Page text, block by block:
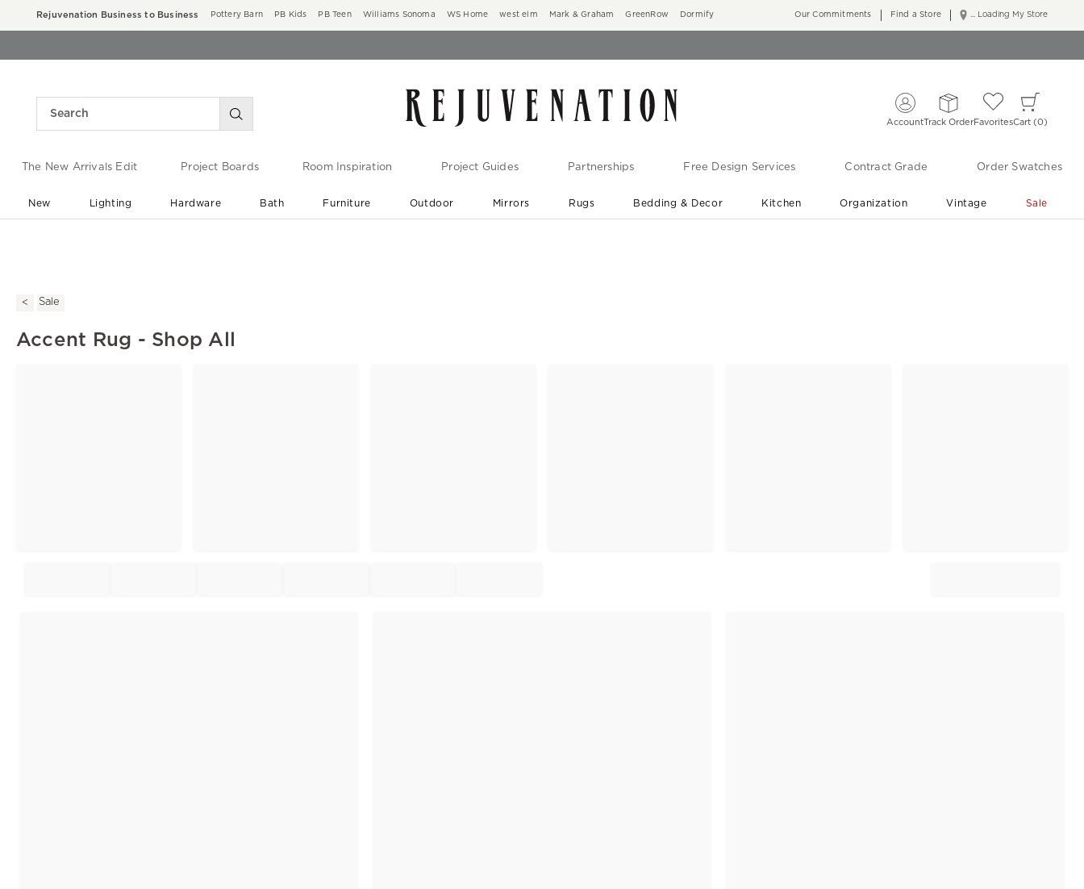
Rejuvenation Business to Business Pottery Barn PB Kids PB Teen Williams Sonoma WS Home west elm Mark & Graham GreenRow Dormify ... Loading My Store
Our Commitments Find a Store
AccountTrack OrderFavoritesCart 0
The New Arrivals Edit Project Boards Room Inspiration Project Guides Partnerships Free Design Services Contract Grade Order Swatches
New Lighting Hardware Bath Furniture Outdoor Mirrors Rugs Bedding & Decor Kitchen Organization Vintage Sale
Sale
Accent Rug - Shop All